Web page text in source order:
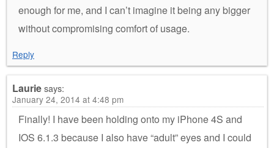
enough for me, and I can’t imagine it being any bigger
without compromising comfort of usage.
Reply
Lauriesays:
January 24, 2014 at 4:48 pm
Finally! I have been holding onto my iPhone 4S and
IOS 6.1.3 because I also have “adult” eyes and I could